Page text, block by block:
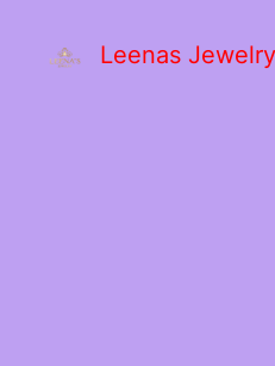
Leenas Jewelry